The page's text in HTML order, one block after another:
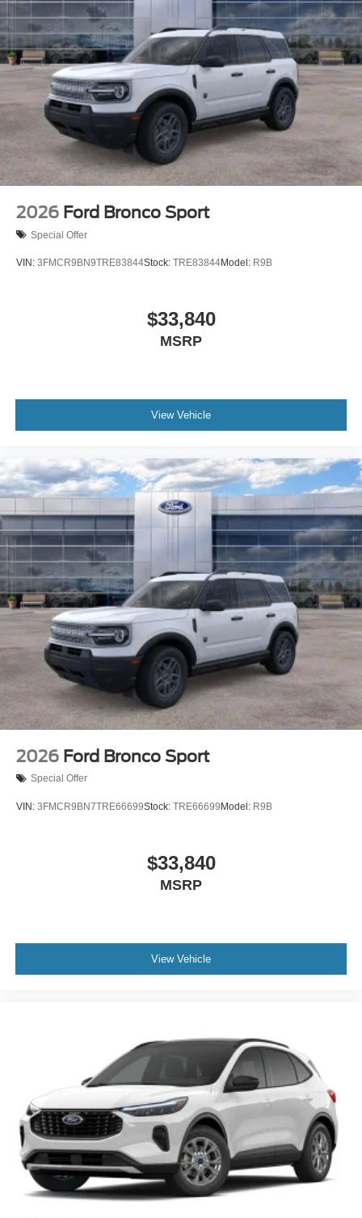
2026 Ford Bronco Sport
Special Offer
VIN: 3FMCR9BN9TRE83844Stock: TRE83844Model: R9B
$33,840
MSRP
View Vehicle
2026 Ford Bronco Sport
Special Offer
VIN: 3FMCR9BN7TRE66699Stock: TRE66699 Model: R9B
$33,840
MSRP
View Vehicle